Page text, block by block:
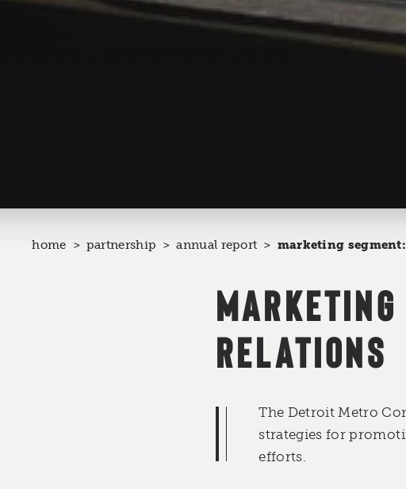
home partnership annual report marketing
RELATIONS
The Detroit Metro
strategies for
efforts.